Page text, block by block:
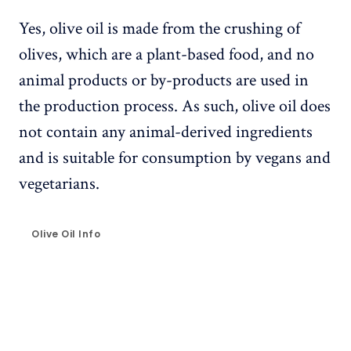
Yes, olive oil is made from the crushing of
olives, which are a plant-based food, and no
animal products or by-products are used in
the production process. As such, olive oil does
not contain any animal-derived ingredients
and is suitable for consumption by vegans and
vegetarians.
Olive Oil Info